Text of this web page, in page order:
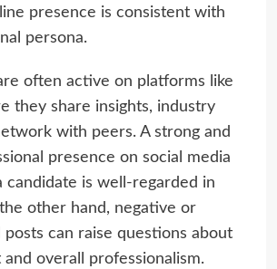
presence is consistent with
persona.
often active on platforms like
they share insights, industry
with peers. A strong and
presence on social media
candidate is well-regarded in
other hand, negative or
posts can raise questions about
overall professionalism.